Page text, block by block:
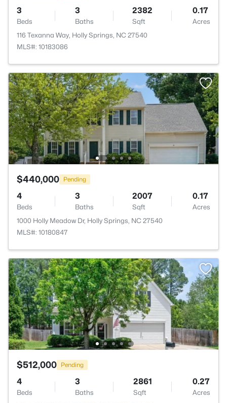
3
Beds
3
Baths
2382
Sqft
0.17
Acres
116 Texanna Way, Holly Springs, NC 27540
MLS#: 10183086
$440,000 Pending
4
Beds
3
Baths
2007
Sqft
0.17
Acres
1000 Holly Meadow Dr, Holly Springs, NC 27540
MLS#: 10180847
$512,000 Pending
4
Beds
3
Baths
2861
Sqft
0.27
Acres